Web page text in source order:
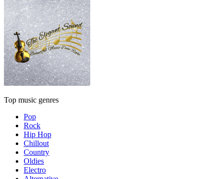
Top music genres
Pop
Rock
Hip Hop
Chillout
Country
Oldies
Electro